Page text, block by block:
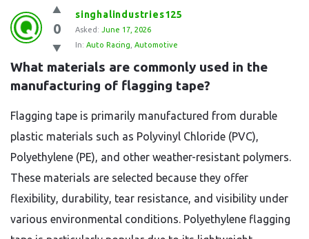
Question
Station
Latest
Questions
0
singhalindustries125
Asked: June 17, 2026
In: Auto Racing Automotive
What materials are commonly used in the
manufacturing of flagging tape?
Flagging tape is primarily manufactured from durable
plastic materials such as Polyvinyl Chloride (PVC),
Polyethylene (PE), and other weather-resistant polymers.
These materials are selected because they offer
flexibility, durability, tear resistance, and visibility under
various environmental conditions. Polyethylene flagging